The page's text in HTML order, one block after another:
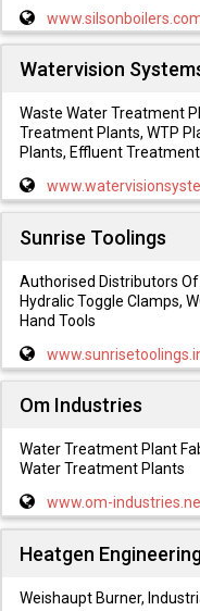
Watervision
Waste Water Treatment
Treatment Plants, WTP
Plants, Effluent
Sunrise Toolings
Authorised Distributors Of
Hydralic Toggle Clamps,
Hand Tools
Om Industries
Water Treatment Plant
Water Treatment Plants
www.om-
Heatgen
Weishaupt Burner,